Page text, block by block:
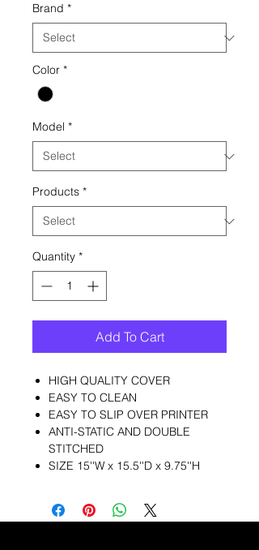
Brand *
Color *
Model *
Products *
Quantity *
Add To Cart
HIGH QUALITY COVER
EASY TO CLEAN
EASY TO SLIP OVER PRINTER
ANTI-STATIC AND DOUBLE
STITCHED
SIZE 15''W x 15.5''D x 9.75''H